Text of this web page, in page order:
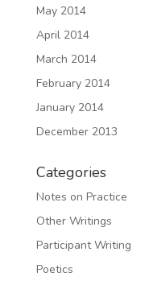
May 2014
April 2014
March 2014
February 2014
January 2014
December 2013
Categories
Notes on Practice
Other Writings
Participant Writing
Poetics